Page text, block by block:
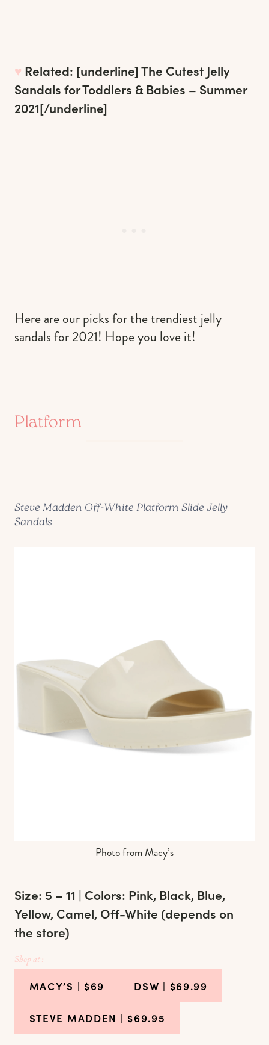
♥︎ Related: [underline]The Cutest Jelly
Sandals for Toddlers & Babies – Summer
2021[/underline]
Here are our picks for the trendiest jelly
sandals for 2021! Hope you love it!
Platform
Steve Madden Off-White Platform Slide Jelly
Sandals
Photo from Macy’s
Size: 5 – 11 | Colors: Pink, Black, Blue,
Yellow, Camel, Off-White (depends on
the store)
Shop at :
MACY’S | $69 DSW | $69.99
STEVE MADDEN | $69.95